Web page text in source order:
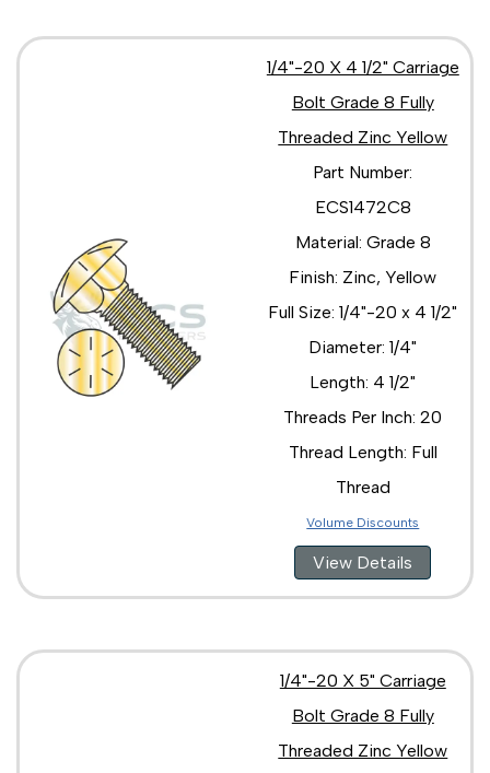
1/4"-20 X 4 1/2" Carriage
Bolt Grade 8 Fully
Threaded Zinc Yellow
Part Number:
ECS1472C8
Material: Grade 8
Finish: Zinc, Yellow
Full Size: 1/4"-20 x 4 1/2"
Diameter: 1/4"
Length: 4 1/2"
Threads Per Inch: 20
Thread Length: Full
Thread
Volume Discounts
View Details
1/4"-20 X 5" Carriage
Bolt Grade 8 Fully
Threaded Zinc Yellow